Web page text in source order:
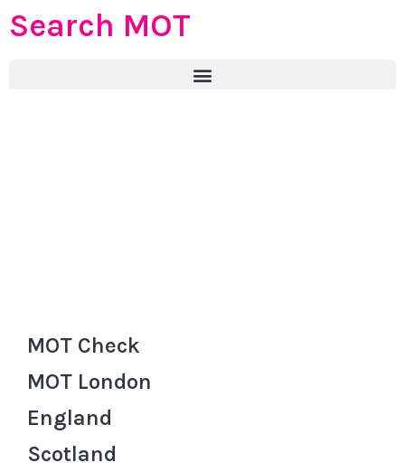
Search MOT
MOT Check
MOT London
England
Scotland